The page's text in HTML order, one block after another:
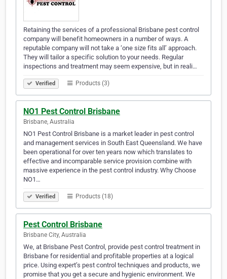
Retaining the services of a professional Brisbane pest control
company will benefit homeowners in a number of ways. A
reputable company will not take a ‘one size fits all’ approach.
They will tailor a specific solution to your needs. Regular
inspections and treatment may seem expensive, but in reali…
Verified Products (3)
NO1 Pest Control Brisbane
Brisbane, Australia
NO1 Pest Control Brisbane is a market leader in pest control
and management services in South East Queensland. We have
been operational for over ten years now which translates to
effective and incomparable service provision combine with
massive experience in the pest control industry. Why Choose
NO1…
Verified Products (18)
Pest Control Brisbane
Brisbane City, Australia
We, at Brisbane Pest Control, provide pest control treatment in
Brisbane for residential and profitable properties at a logical
price. Using expert’s pest control techniques and products, we
promise that you get a secure and hygienic environment. We